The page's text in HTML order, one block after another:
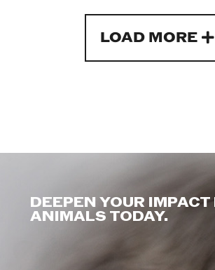
LOAD MORE
DEEPEN YOUR IMPACT
ANIMALS TODAY.